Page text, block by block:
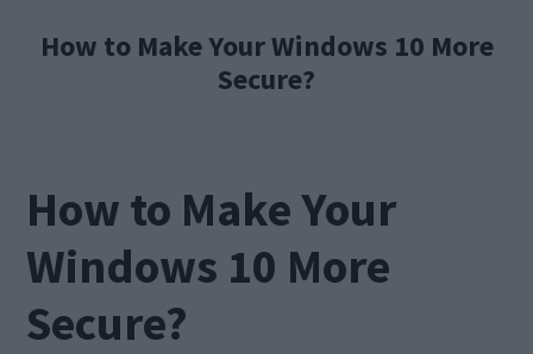
How to Make Your Windows 10 More
Secure?
How to Make Your
Windows 10 More
Secure?